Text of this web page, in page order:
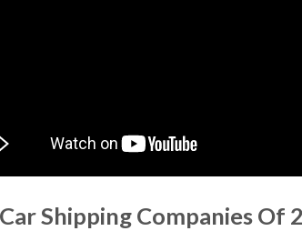
Shipping Companies Of